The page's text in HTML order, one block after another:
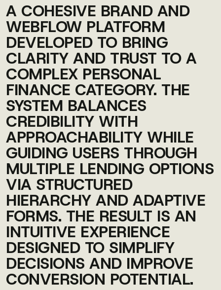
A COHESIVE BRAND AND
WEBFLOW PLATFORM
DEVELOPED TO BRING
CLARITY AND TRUST TO A
COMPLEX PERSONAL
FINANCE CATEGORY. THE
SYSTEM BALANCES
CREDIBILITY WITH
APPROACHABILITY WHILE
GUIDING USERS THROUGH
MULTIPLE LENDING OPTIONS
VIA STRUCTURED
HIERARCHY AND ADAPTIVE
FORMS. THE RESULT IS AN
INTUITIVE EXPERIENCE
DESIGNED TO SIMPLIFY
DECISIONS AND IMPROVE
CONVERSION POTENTIAL.